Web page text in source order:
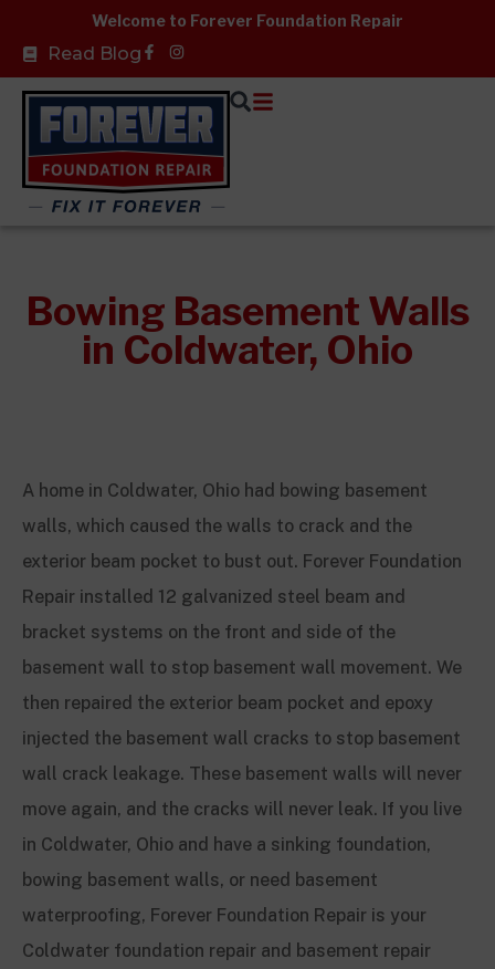
content
Welcome to Forever Foundation Repair
Read Blog Facebook-
f
Bowing Basement Walls
in Coldwater, Ohio
A home in Coldwater, Ohio had bowing basement
walls, which caused the walls to crack and the
exterior beam pocket to bust out. Forever Foundation
Repair installed 12 galvanized steel beam and
bracket systems on the front and side of the
basement wall to stop basement wall movement. We
then repaired the exterior beam pocket and epoxy
injected the basement wall cracks to stop basement
wall crack leakage. These basement walls will never
move again, and the cracks will never leak. If you live
in Coldwater, Ohio and have a sinking foundation,
bowing basement walls, or need basement
waterproofing, Forever Foundation Repair is your
Coldwater foundation repair and basement repair